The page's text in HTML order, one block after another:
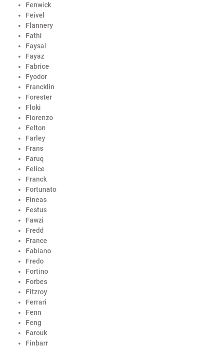
Fenwick
Feivel
Flannery
Fathi
Faysal
Fayaz
Fabrice
Fyodor
Francklin
Forester
Floki
Fiorenzo
Felton
Farley
Frans
Faruq
Felice
Franck
Fortunato
Fineas
Festus
Fawzi
Fredd
France
Fabiano
Fredo
Fortino
Forbes
Fitzroy
Ferrari
Fenn
Feng
Farouk
Finbarr